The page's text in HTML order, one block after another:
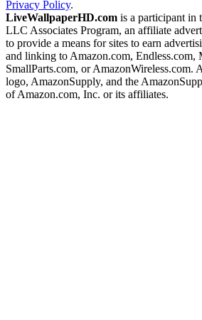
Privacy Policy.
LiveWallpaperHD.com is a participant in
LLC Associates Program, an affiliate
to provide a means for sites to earn
and linking to Amazon.com,
SmallParts.com, or AmazonWireless.com.
logo, AmazonSupply, and the
of Amazon.com, Inc. or its affiliates.